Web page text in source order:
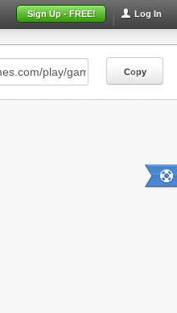
Log In
Sign Up - FREE!
Copy